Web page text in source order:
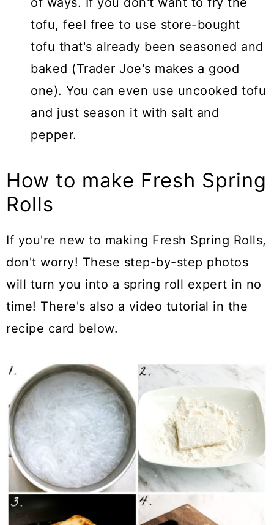
tofu, feel free to use store-bought
tofu that's already been seasoned and
baked (Trader Joe's makes a good
one). You can even use uncooked tofu
and just season it with salt and
pepper.
How to make Fresh Spring
Rolls
If you're new to making Fresh Spring Rolls,
don't worry! These step-by-step photos
will turn you into a spring roll expert in no
time! There's also a video tutorial in the
recipe card below.